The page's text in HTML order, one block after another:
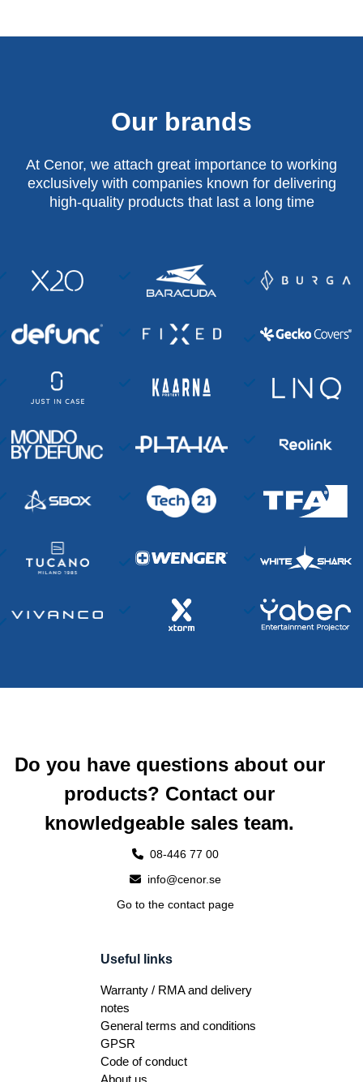
Our brands
At Cenor, we attach great importance to working
exclusively with companies known for delivering
high-quality products that last a long time
Do you have questions about our
products? Contact our
knowledgeable sales team.
08-446 77 00
info@cenor.se
Go to the contact page
Useful links
Warranty / RMA and delivery
notes
General terms and conditions
GPSR
Code of conduct
About us